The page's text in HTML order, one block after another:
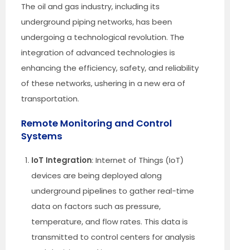
The oil and gas industry, including its
underground piping networks, has been
undergoing a technological revolution. The
integration of advanced technologies is
enhancing the efficiency, safety, and reliability
of these networks, ushering in a new era of
transportation.
Remote Monitoring and Control
Systems
IoT Integration: Internet of Things (IoT)
devices are being deployed along
underground pipelines to gather real-time
data on factors such as pressure,
temperature, and flow rates. This data is
transmitted to control centers for analysis